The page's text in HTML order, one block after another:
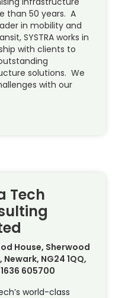
than 50 years. A
in mobility and
SYSTRA works in
with clients to
solutions. We
with our
Tech
House, Sherwood
Newark, NG24 1QQ,
605700
world-class